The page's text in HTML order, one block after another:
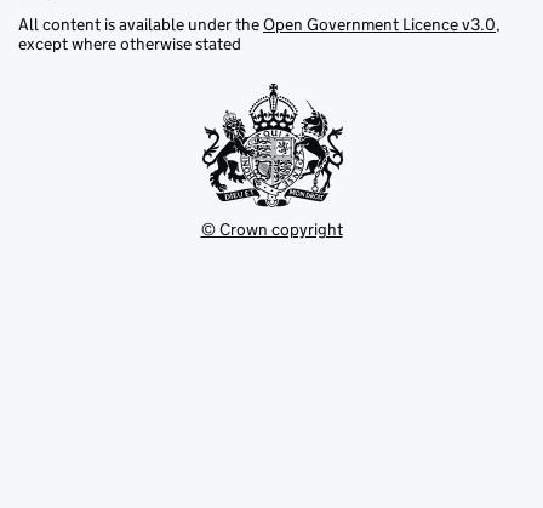
All content is available under theOpen Government Licence v3.0,
except where otherwise stated
© Crown copyright